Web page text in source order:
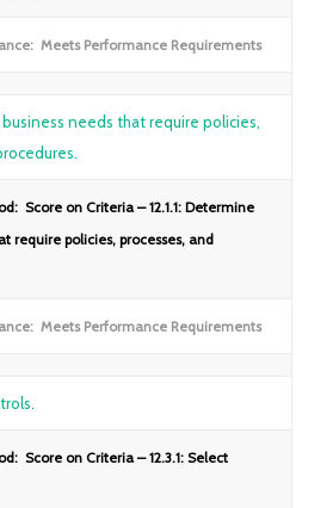
Meets Performance Requirements
business needs that require policies,
Score on Criteria – 12.1.1: Determine
require policies, processes, and
Meets Performance Requirements
Score on Criteria – 12.3.1: Select